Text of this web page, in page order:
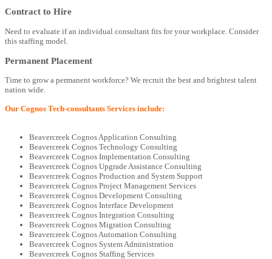
Contract to Hire
Need to evaluate if an individual consultant fits for your workplace. Consider
this staffing model.
Permanent Placement
Time to grow a permanent workforce? We recruit the best and brightest talent
nation wide.
Our Cognos Tech-consultants Services include:
Beavercreek Cognos Application Consulting
Beavercreek Cognos Technology Consulting
Beavercreek Cognos Implementation Consulting
Beavercreek Cognos Upgrade Assistance Consulting
Beavercreek Cognos Production and System Support
Beavercreek Cognos Project Management Services
Beavercreek Cognos Development Consulting
Beavercreek Cognos Interface Development
Beavercreek Cognos Integration Consulting
Beavercreek Cognos Migration Consulting
Beavercreek Cognos Automation Consulting
Beavercreek Cognos System Administration
Beavercreek Cognos Staffing Services